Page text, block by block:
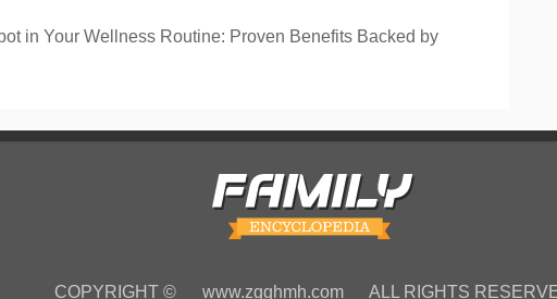
in Your Wellness Routine: Proven Benefits Backed by
COPYRIGHT © www.zgghmh.com ALL RIGHTS